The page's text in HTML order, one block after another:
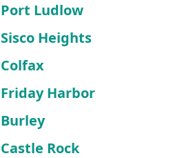
Port Ludlow
Sisco Heights
Colfax
Friday Harbor
Burley
Castle Rock